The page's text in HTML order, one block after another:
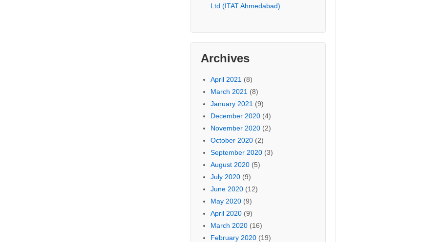
Ltd (ITAT Ahmedabad)
Archives
April 2021 (8)
March 2021 (8)
January 2021 (9)
December 2020(4)
November 2020(2)
October 2020(2)
September 2020(3)
August 2020(5)
July 2020(9)
June 2020(12)
May 2020(9)
April 2020(9)
March 2020(16)
February 2020(19)